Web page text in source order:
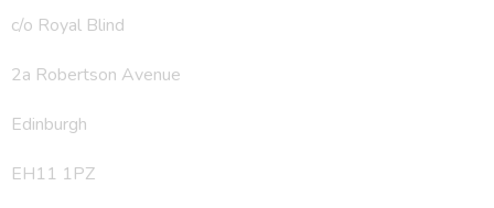
c/o Royal Blind
2a Robertson Avenue
Edinburgh
EH11 1PZ